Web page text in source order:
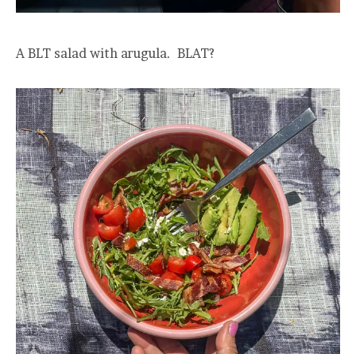
A BLT salad with arugula. BLAT?